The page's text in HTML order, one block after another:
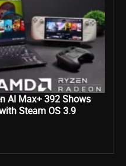
AI Max+ 392 Shows
Steam OS 3.9